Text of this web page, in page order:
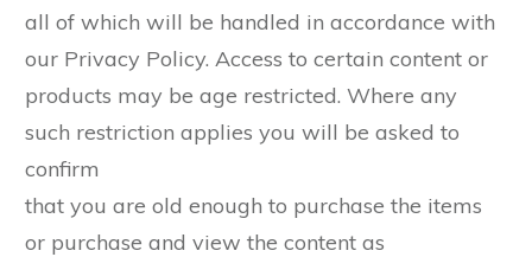
all of which will be handled in accordance with
our Privacy Policy. Access to certain content or
products may be age restricted. Where any
such restriction applies you will be asked to
confirm
that you are old enough to purchase the items
or purchase and view the content as